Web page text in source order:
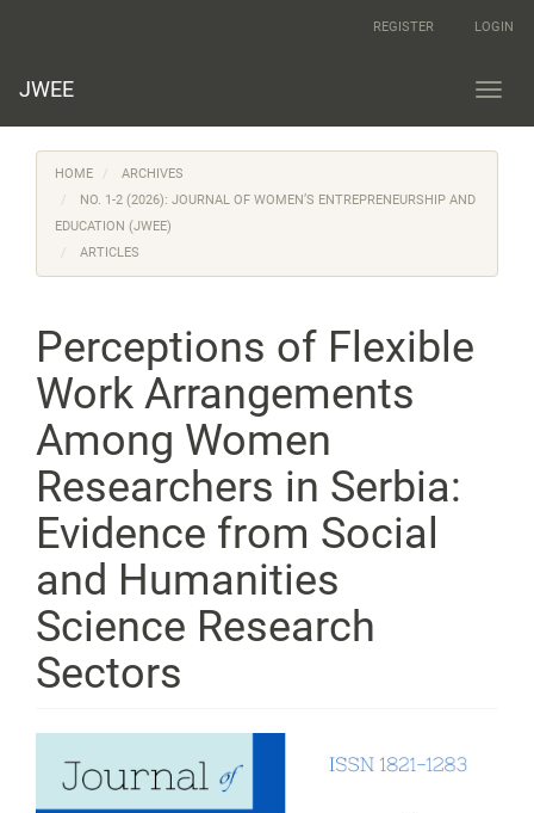
Content
REGISTER LOGIN
JWEE
HOME
ARCHIVES
NO. 1-2 (2026): JOURNAL OF WOMEN’S ENTREPRENEURSHIP AND
EDUCATION (JWEE)
ARTICLES
Perceptions of Flexible
Work Arrangements
Among Women
Researchers in Serbia:
Evidence from Social
and Humanities
Science Research
Sectors
Article
Sidebar